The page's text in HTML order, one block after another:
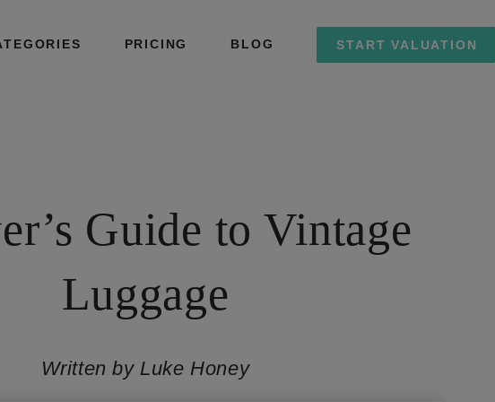
PRICING BLOG START VALUATION
Guide to Vintage
Luggage
Written by Luke Honey